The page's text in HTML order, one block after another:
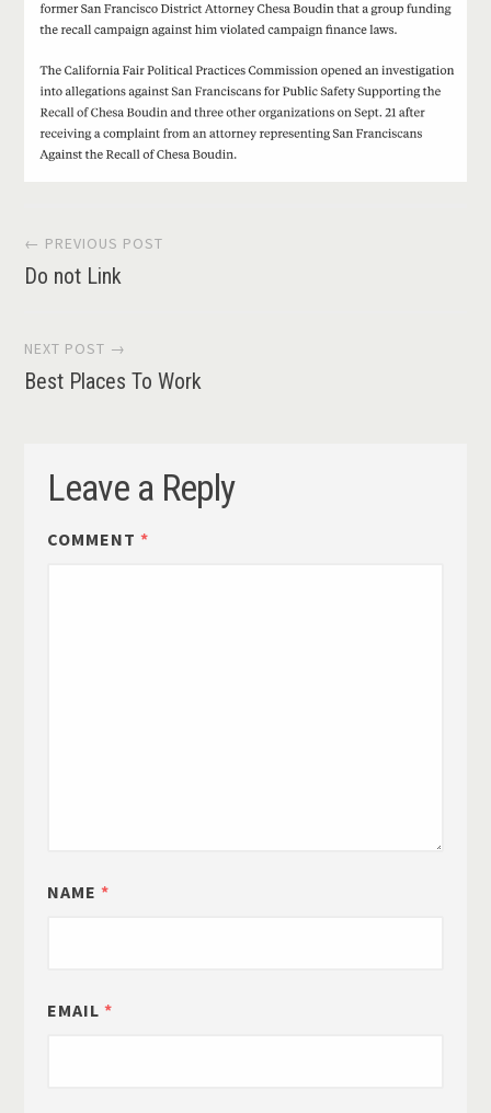
Post
navigation
← PREVIOUS POST
Do not Link
NEXT POST →
Best Places To Work
Leave a Reply
COMMENT *
NAME *
EMAIL *